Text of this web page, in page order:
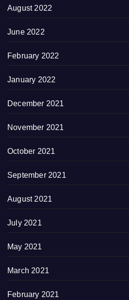
August 2022
June 2022
February 2022
January 2022
December 2021
November 2021
October 2021
September 2021
August 2021
July 2021
May 2021
March 2021
February 2021